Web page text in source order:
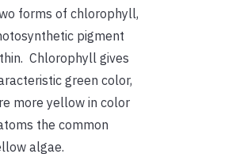
forms of chlorophyll,
pigment
Chlorophyll gives
green color,
more yellow in color
the common
algae.